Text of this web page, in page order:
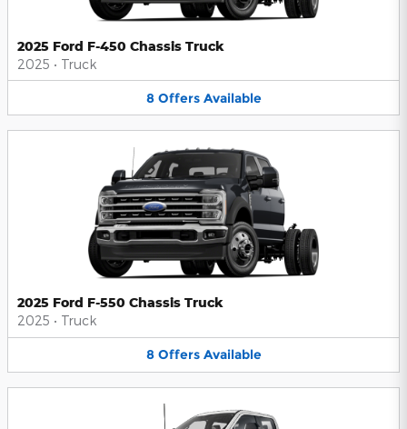
2025 Ford F-450 Chassis Truck
2025 • Truck
8 Offers Available
2025 Ford F-550 Chassis Truck
2025 • Truck
8 Offers Available